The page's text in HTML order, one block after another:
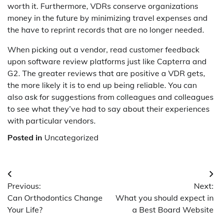
worth it. Furthermore, VDRs conserve organizations
money in the future by minimizing travel expenses and
the have to reprint records that are no longer needed.
When picking out a vendor, read customer feedback
upon software review platforms just like Capterra and
G2. The greater reviews that are positive a VDR gets,
the more likely it is to end up being reliable. You can
also ask for suggestions from colleagues and colleagues
to see what they’ve had to say about their experiences
with particular vendors.
film
izle
film
izle
film
Posted in Uncategorized
Post
navigation
Previous:
Can Orthodontics Change
Your Life?
Next:
What you should expect in
a Best Board Website